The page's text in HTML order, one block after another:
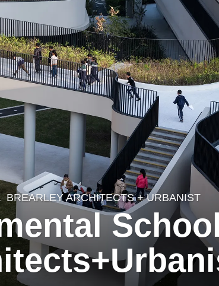
BREARLEY ARCHITECTS + URBANIST